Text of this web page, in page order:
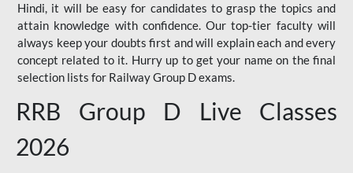
Hindi, it will be easy for candidates to grasp the topics and
attain knowledge with confidence. Our top-tier faculty will
always keep your doubts first and will explain each and every
concept related to it. Hurry up to get your name on the final
selection lists for Railway Group D exams.
RRB Group D Live Classes
2026